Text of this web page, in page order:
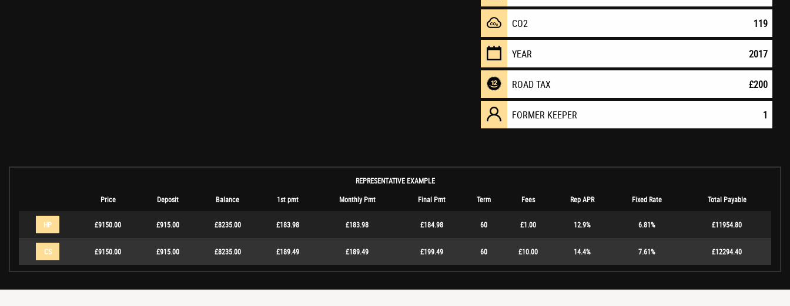
CO2 119
YEAR 2017
ROAD TAX £200
FORMER KEEPER 1
REPRESENTATIVE EXAMPLE
Price
Deposit Balance 1st pmt Monthly Pmt Final Pmt Term Fees Rep APR Fixed Rate Total Payable
HP £9150.00 £915.00 £8235.00 £183.98 £183.98 £184.98 60 £1.00 12.9% 6.81% £11954.80
CS £9150.00 £915.00 £8235.00 £189.49 £189.49 £199.49 60 £10.00 14.4% 7.61% £12294.40